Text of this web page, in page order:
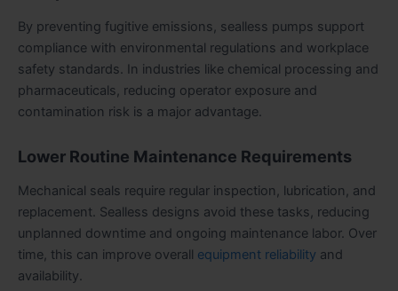
By preventing fugitive emissions, sealless pumps support
compliance with environmental regulations and workplace
safety standards. In industries like chemical processing and
pharmaceuticals, reducing operator exposure and
contamination risk is a major advantage.
Lower Routine Maintenance Requirements
Mechanical seals require regular inspection, lubrication, and
replacement. Sealless designs avoid these tasks, reducing
unplanned downtime and ongoing maintenance labor. Over
time, this can improve overall equipment reliability and
availability.